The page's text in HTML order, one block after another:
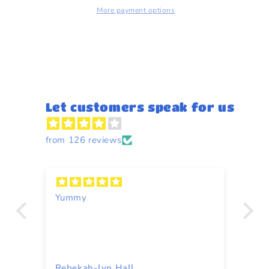
More payment options
Let customers speak for us
from 126 reviews
Yummy